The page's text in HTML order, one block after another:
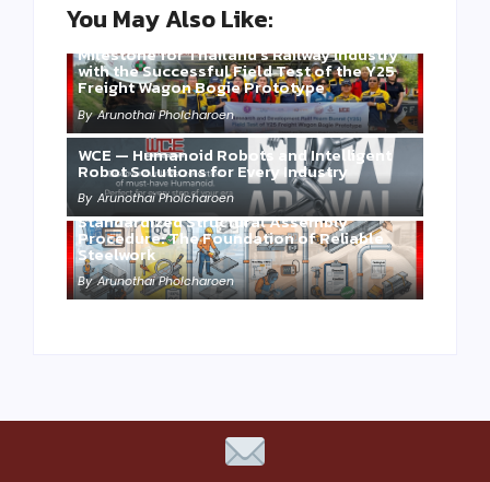
You May Also Like:
Three Years of WCE’s Commitment: A
Milestone for Thailand’s Railway Industry
with the Successful Field Test of the Y25
Freight Wagon Bogie Prototype
By Arunothai Pholcharoen
WCE — Humanoid Robots and Intelligent
Robot Solutions for Every Industry
By Arunothai Pholcharoen
Standardized Structural Assembly
Procedure: The Foundation of Reliable
Steelwork
By Arunothai Pholcharoen